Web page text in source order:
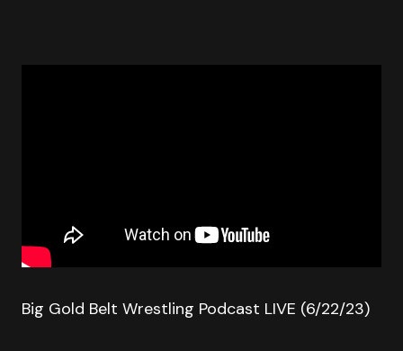
Big Gold Belt Wrestling Podcast LIVE (6/22/23)